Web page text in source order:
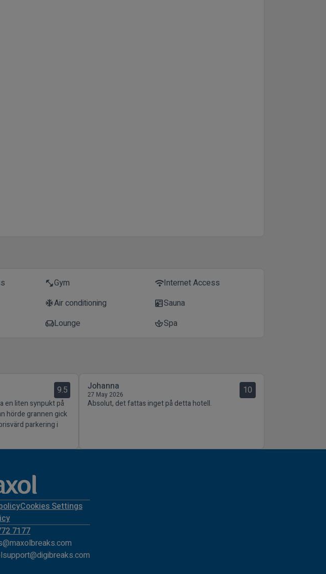
fitness_centerGym wifiInternet Access
ac_unitAir conditioning saunaSauna
chairLounge spaSpa
9.5
en liten synpukt på
hörde grannen gick
parkering i
Johanna
27 May 2026 10
Absolut, det fattas inget på detta hotell.
Cookies Settings
7177